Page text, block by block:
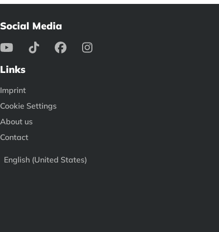
Social Media
Links
Imprint
Cookie Settings
About us
Contact
English (United States)